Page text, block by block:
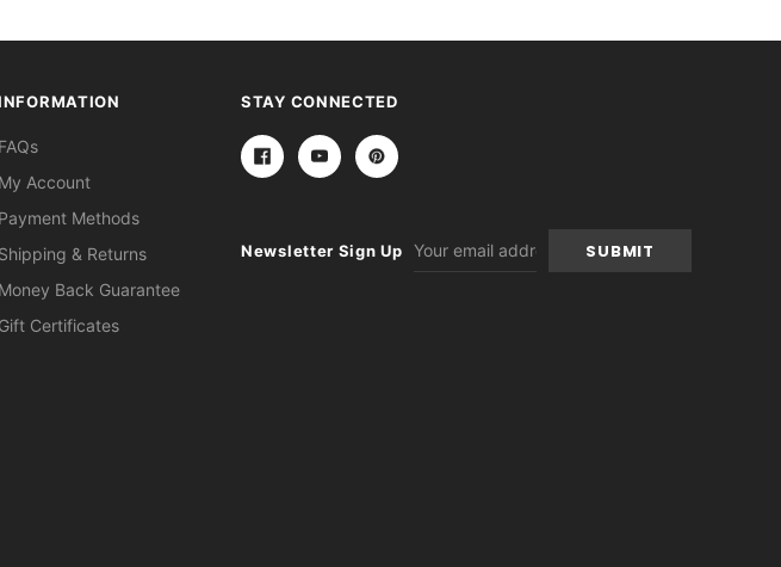
FAQs
My Account
Payment Methods
Shipping & Returns
Money Back Guarantee
Gift Certificates
STAY CONNECTED
Newsletter Sign Up
Address